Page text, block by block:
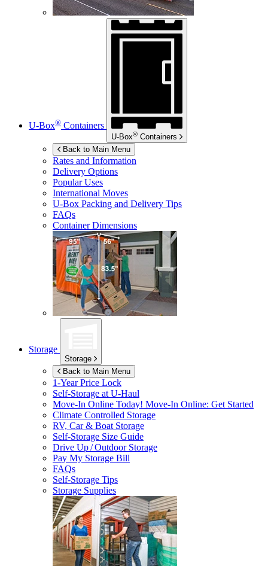
U-Box® Containers
U-Box® Containers
Back to Main Menu
Rates and Information
Delivery Options
Popular Uses
International Moves
U-Box Packing and Delivery Tips
FAQs
Container Dimensions
Storage
Storage
Back to Main Menu
1-Year Price Lock
Self-Storage atU-Haul
Move-In Online Today! Move-In Online: Get Started
Climate Controlled Storage
RV, Car & Boat Storage
Self-Storage Size Guide
Drive Up / Outdoor Storage
Pay My Storage Bill
FAQs
Self-Storage Tips
Storage Supplies